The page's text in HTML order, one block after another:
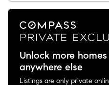
Unlock more
anywhere else
Listings are only private